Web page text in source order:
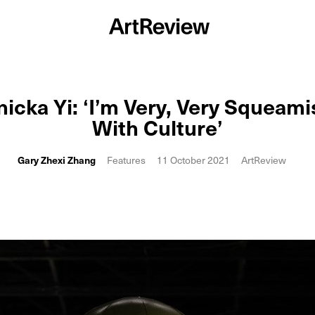
Yi: ‘I’m Very, Very
With Culture’
Gary Zhexi Zhang Features 11 October 2021 ArtReview